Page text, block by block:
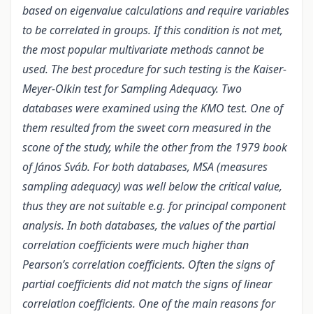
based on eigenvalue calculations and require variables
to be correlated in groups. If this condition is not met,
the most popular multivariate methods cannot be
used. The best procedure for such testing is the Kaiser-
Meyer-Olkin test for Sampling Adequacy. Two
databases were examined using the KMO test. One of
them resulted from the sweet corn measured in the
scone of the study, while the other from the 1979 book
of János Sváb. For both databases, MSA (measures
sampling adequacy) was well below the critical value,
thus they are not suitable e.g. for principal component
analysis. In both databases, the values of the partial
correlation coefficients were much higher than
Pearson’s correlation coefficients. Often the signs of
partial coefficients did not match the signs of linear
correlation coefficients. One of the main reasons for